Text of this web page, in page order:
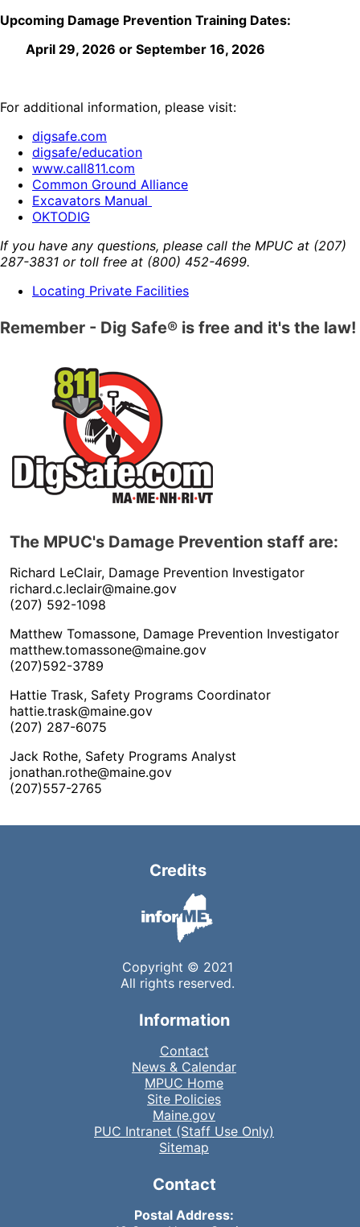
Upcoming Damage Prevention Training Dates:
April 29, 2026 or September 16, 2026
For additional information, please visit:
digsafe.com
digsafe/education
www.call811.com
Common Ground Alliance
Excavators Manual
OKTODIG
If you have any questions, please call the MPUC at (207)
287-3831 or toll free at (800) 452-4699.
Locating Private Facilities
Remember - Dig Safe® is free and it's the law!
The MPUC's Damage Prevention staff are:
Richard LeClair, Damage Prevention Investigator
richard.c.leclair@maine.gov
(207) 592-1098
Matthew Tomassone, Damage Prevention Investigator
matthew.tomassone@maine.gov
(207)592-3789
Hattie Trask, Safety Programs Coordinator
hattie.trask@maine.gov
(207) 287-6075
Jack Rothe, Safety Programs Analyst
jonathan.rothe@maine.gov
(207)557-2765
Credits
Copyright © 2021
All rights reserved.
Information
Contact
News & Calendar
MPUC Home
Site Policies
Maine.gov
PUC Intranet (Staff Use Only)
Sitemap
Contact
Postal Address: